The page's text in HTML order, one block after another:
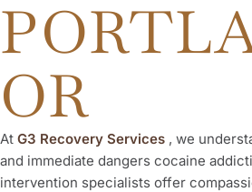
OR
At G3 Recovery Services , we
and immediate dangers cocaine
intervention specialists offer